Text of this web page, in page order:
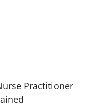
Practitioner